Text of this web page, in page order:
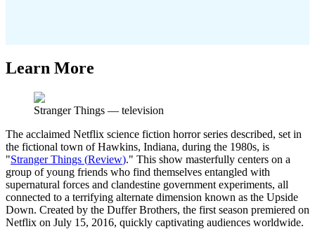
Learn More
Stranger Things — television
The acclaimed Netflix science fiction horror series described, set in
the fictional town of Hawkins, Indiana, during the 1980s, is
"Stranger Things (Review)." This show masterfully centers on a
group of young friends who find themselves entangled with
supernatural forces and clandestine government experiments, all
connected to a terrifying alternate dimension known as the Upside
Down. Created by the Duffer Brothers, the first season premiered on
Netflix on July 15, 2016, quickly captivating audiences worldwide.